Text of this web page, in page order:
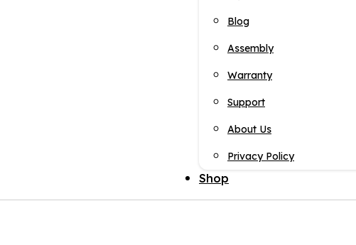
Blog
Assembly
Warranty
Support
About Us
Privacy Policy
Shop